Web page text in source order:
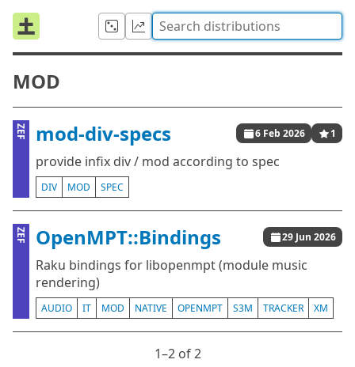
MOD
ZEF mod-div-specs 6 Feb 2026 1
provide infix div / mod according to spec
DIV MOD SPEC
ZEF OpenMPT::Bindings 29 Jun 2026
Raku bindings for libopenmpt (module music
rendering)
AUDIO IT MOD NATIVE OPENMPT S3M TRACKER XM
1⁠–2 of 2